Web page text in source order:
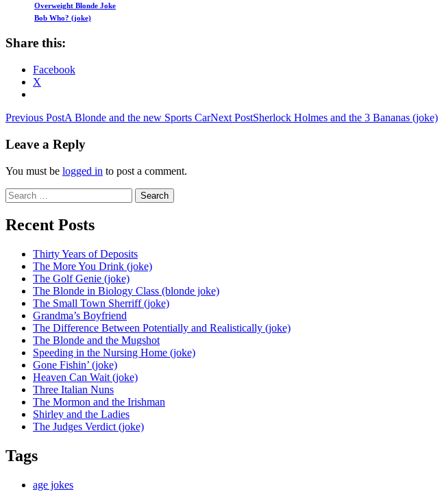
Overweight Blonde Joke
Bob Who? (joke)
Share this:
Facebook
X
Post
navigation
Previous PostA Blonde and the new Sports CarNext PostSherlock Holmes and the 3 Bananas (joke)
Leave a Reply
You must be logged in to post a comment.
Search
for:
Recent Posts
Thirty Years of Deposits
The More You Drink (joke)
The Golf Genie (joke)
The Blonde in Biology Class (blonde joke)
The Small Town Sherriff (joke)
Grandma’s Boyfriend
The Difference Between Potentially and Realistically (joke)
The Blonde and the Mugshot
Speeding in the Nursing Home (joke)
Gone Fishin’ (joke)
Heaven Can Wait (joke)
Three Italian Nuns
The Mormon and the Irishman
Shirley and the Ladies
The Judges Verdict (joke)
Tags
age jokes